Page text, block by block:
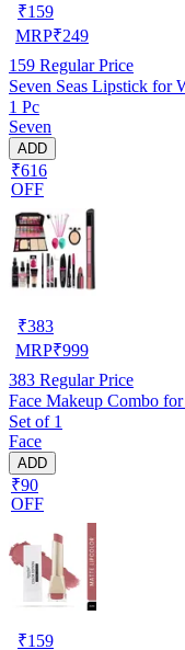
₹159
MRP₹249
159 Regular Price
Seven Seas Lipstick for
1 Pc
Seven
ADD
₹616
OFF
₹383
MRP₹999
383 Regular Price
Face Makeup Combo
Set of 1
Face
ADD
₹90
OFF
₹159